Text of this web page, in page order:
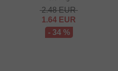
2.48EUR
1.64 EUR
- 34 %